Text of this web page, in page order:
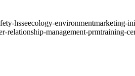
hsseecology-environmentmarketing-
relationship-management-prmtraining-